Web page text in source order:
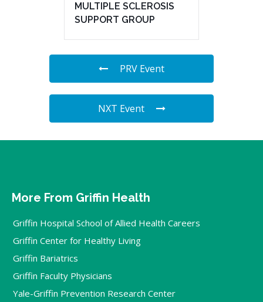
MULTIPLE SCLEROSIS
SUPPORT GROUP
PRV Event
NXT Event
More From Griffin Health
Griffin Hospital School of Allied Health Careers
Griffin Center for Healthy Living
Griffin Bariatrics
Griffin Faculty Physicians
Yale-Griffin Prevention Research Center